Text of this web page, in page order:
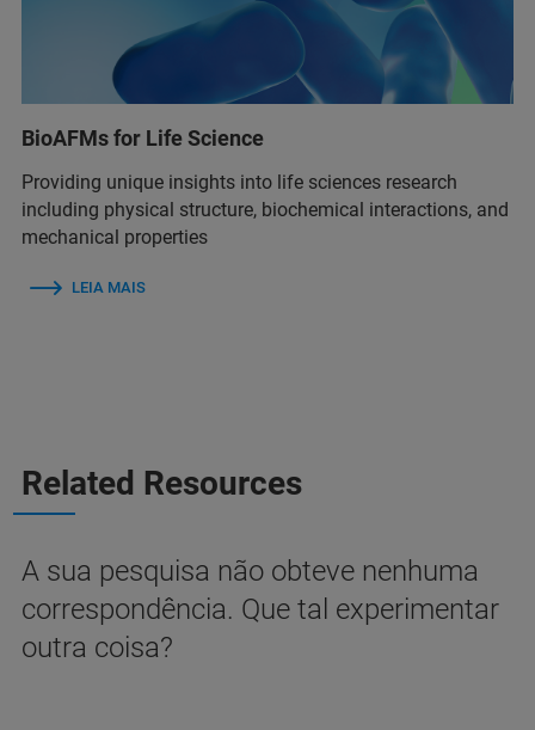
BioAFMs for Life Science
Providing unique insights into life sciences research
including physical structure, biochemical interactions, and
mechanical properties
LEIA MAIS
Related Resources
A sua pesquisa não obteve nenhuma
correspondência. Que tal experimentar
outra coisa?